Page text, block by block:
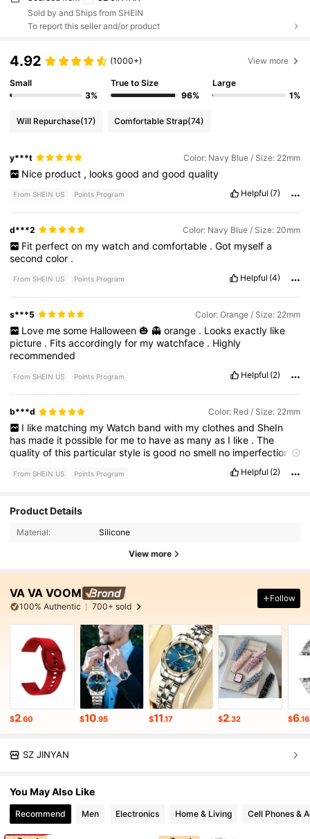
Sold by and Ships from SHEIN
To report this seller and/or product
4.92 (1000+) View more
Small
3%
True to Size
96%
Large
1%
Will Repurchase(17) Comfortable Strap(74)
y***t Color: Navy Blue / Size: 22mm
Nice product , looks good and good quality
From SHEIN US Points Program Helpful (7)
d***2 Color: Navy Blue / Size: 20mm
Fit perfect on my watch and comfortable . Got myself a
secondcolor .
From SHEIN US Points Program Helpful (4)
s***5 Color: Orange / Size: 22mm
Love me some Halloween 🎃 👻 orange . Looks exactly like
picture . Fitsaccordinglyfor mywatchface . Highly
recommended
From SHEIN US Points Program Helpful (2)
b***d Color: Red / Size: 22mm
I like matching my Watch band with my clothes and SheIn
has made it possiblefor meto haveas manyas I like .The
qualityofthis particularstyle isgood nosmell no imperfections.
From SHEIN US Points Program Helpful (2)
Product Details
Material: Silicone
View more
VA VA VOOM
100% Authentic 700+ sold
Follow
$2.60 $10.95 $11.17 $2.32 $6.16
SZ JINYAN
You May Also Like
Recommend Men Electronics Home & Living Cell Phones &